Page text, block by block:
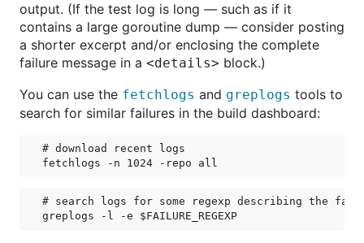
output. (If the test log is long — such as if it
contains a large goroutine dump — consider posting
a shorter excerpt and/or enclosing the complete
failure message in a <details> block.)
You can use the fetchlogs and greplogs tools to
search for similar failures in the build dashboard:
# download recent logs
# search logs for some regexp describing the